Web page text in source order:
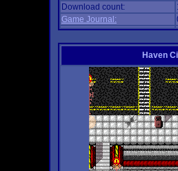
Download count:
Game Journal:
Haven